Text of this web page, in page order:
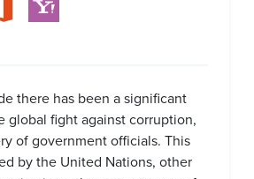
there has been a significant
global fight against corruption,
of government officials. This
by the United Nations, other